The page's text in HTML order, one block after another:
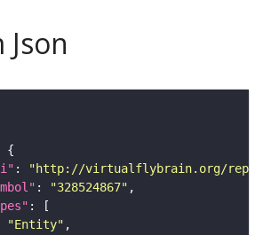
Json
:
"http://virtualflybrain.org/
: "328524867"
"Entity"